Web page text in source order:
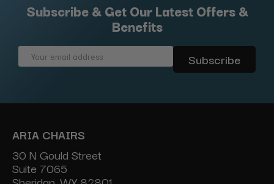
Subscribe & Get Our Latest Offers &
Benefits
Email
ARIA CHAIRS
30 N Gould Street
Suite 7065